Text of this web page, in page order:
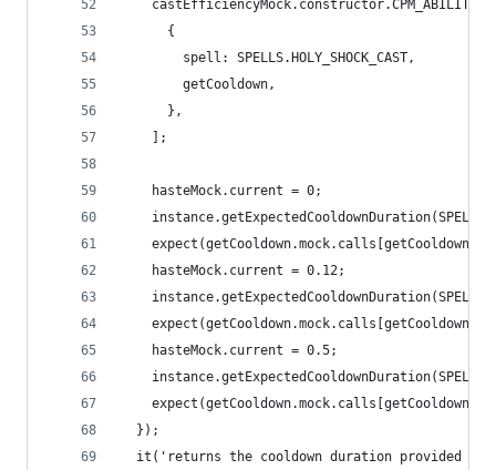
castEfficiencyMock.constructor.CPM_ABILITIES
      {
        spell: SPELLS.HOLY_SHOCK_CAST,
        getCooldown,
      },
    ];
    hasteMock.current = 0;
    hasteMock.current = 0.12;
    hasteMock.current = 0.5;
  });
it('returns the cooldown duration provided by